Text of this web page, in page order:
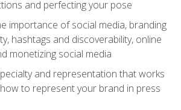
and perfecting your pose
importance of social media, branding
hashtags and discoverability, online
monetizing social media
and representation that works
to represent your brand in press